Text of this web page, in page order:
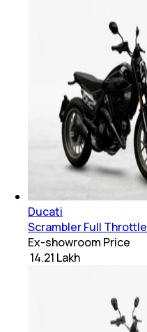
Ducati
Scrambler Full Throttle
Ex-showroom Price
₹ 14.21 Lakh